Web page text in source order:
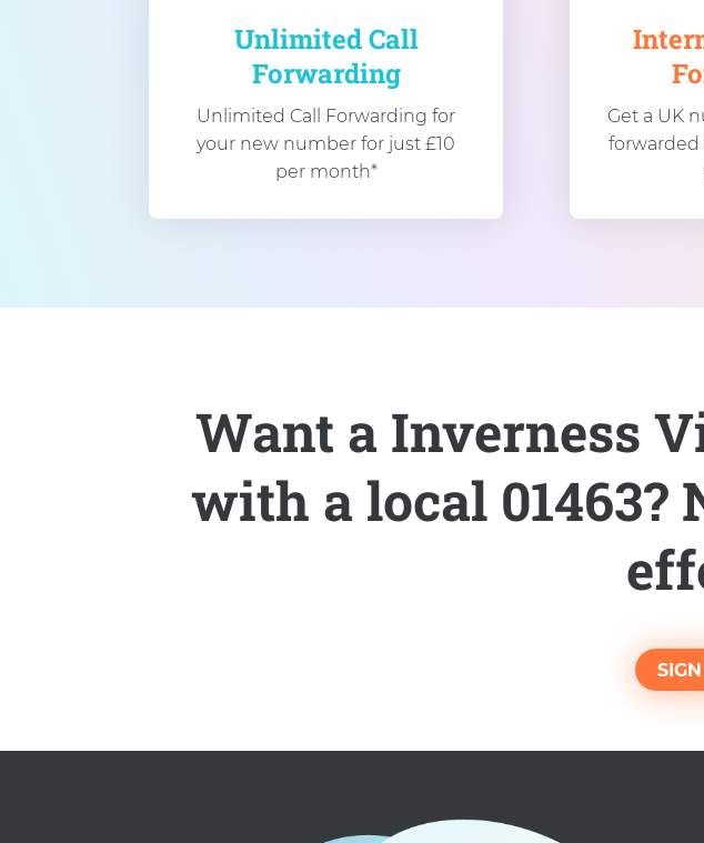
Unlimited Call
Forwarding
Unlimited Call Forwarding for
your new number for just £10
per month*
Get a UK
forwarded
Want a Inverness
with a local 01463?